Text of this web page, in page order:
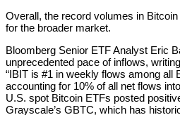
Overall, the record volumes in
for the broader market.
Bloomberg Senior ETF Analyst Eric
unprecedented pace of inflows,
“IBIT is #1 in weekly flows among
accounting for 10% of all net flows
U.S. spot Bitcoin ETFs posted
Grayscale’s GBTC, which has